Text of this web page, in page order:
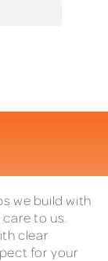
we build with
to us.
clear
for your